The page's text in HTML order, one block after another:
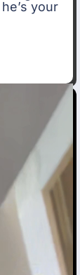
your